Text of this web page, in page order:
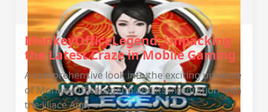
MonkeyOfficeLegend: Unpacking
the Latest Craze in Mobile Gaming
A comprehensive look into the exciting universe
of MonkeyOfficeLegend and its integration with
the Jiliace App.